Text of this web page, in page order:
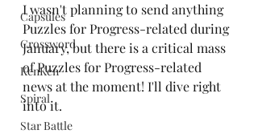
Capsules
Crossword
KenKen
Spiral
Star Battle
I wasn't planning to send anything
Puzzles for Progress-related during
January, but there is a critical mass
of Puzzles for Progress-related
news at the moment! I'll dive right
into it.